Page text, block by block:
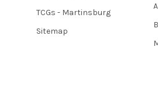
TCGs - Martinsburg
Sitemap